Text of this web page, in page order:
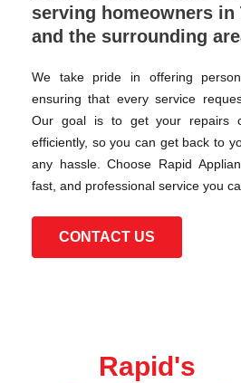
serving homeowners in
and the surrounding
We take pride in offering
ensuring that every service
Our goal is to get your repairs
efficiently, so you can get back to
any hassle. Choose Rapid
fast, and professional service you
CONTACT US
Rapid's